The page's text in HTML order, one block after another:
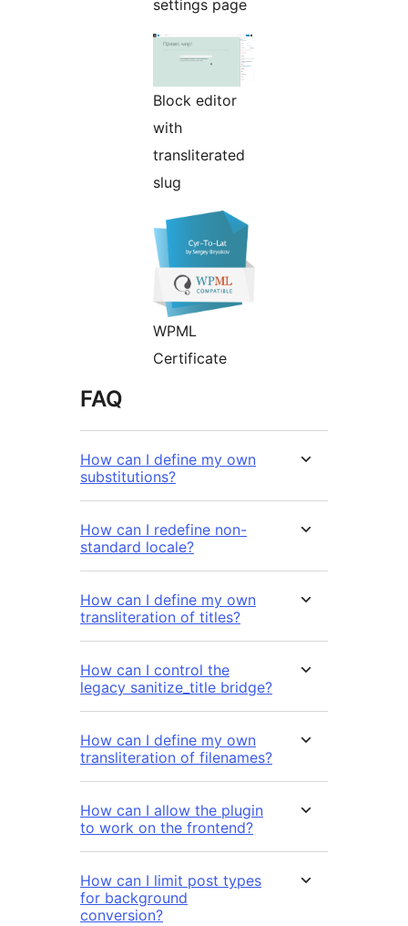
settings page
Block editor
with
transliterated
slug
WPML
Certificate
FAQ
How can I define my own
substitutions?
How can I redefine non-
standard locale?
How can I define my own
transliteration of titles?
How can I control the
legacy sanitize_title bridge?
How can I define my own
transliteration of filenames?
How can I allow the plugin
to work on the frontend?
How can I limit post types
for background
conversion?